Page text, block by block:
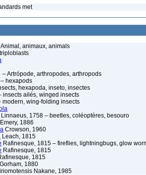
met
Animal, animaux, animals
– Artrópode, arthropodes, arthropods
– hexapods
hexapoda, inseto, insectes
insects ailés, winged insects
modern, wing-folding insects
Linnaeus, 1758 – beetles, coléoptères, besouro
Emery, 1886
Crowson, 1960
Leach, 1815
Rafinesque, 1815 – fireflies, lightningbugs, glow
Rafinesque, 1815
1815
Gorham, 1880
Nakane, 1985